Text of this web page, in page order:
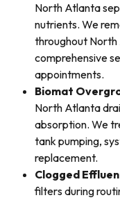
North Atlanta
nutrients. We
throughout
comprehensive
appointments.
Biomat
North Atlanta
absorption. We
tank pumping,
replacement.
Clogged
filters during